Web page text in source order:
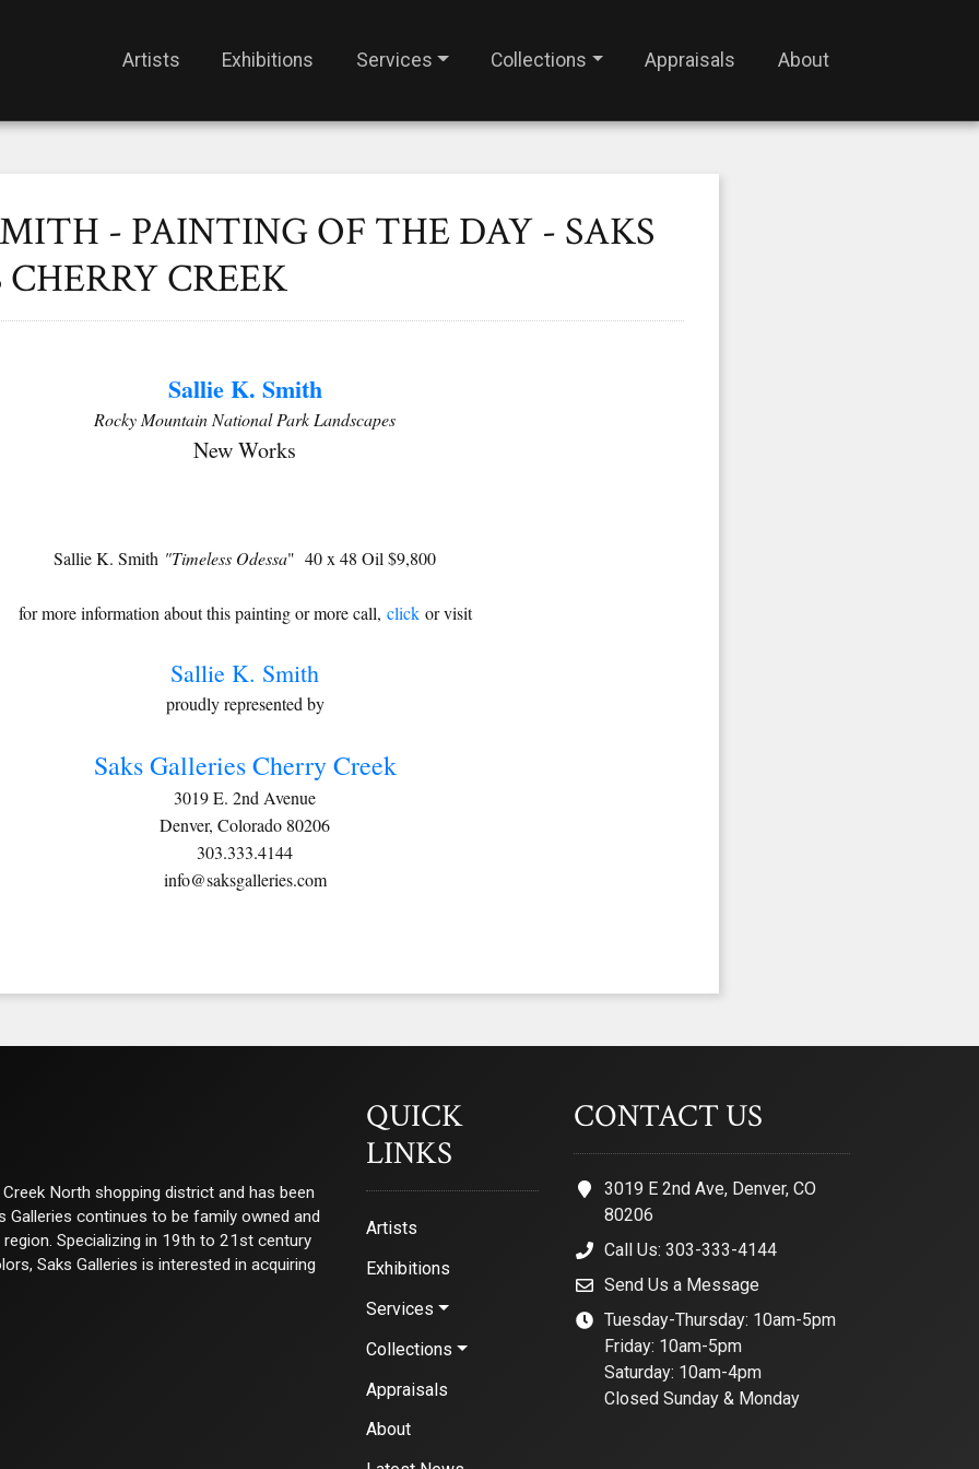
Artists Exhibitions Services Collections Appraisals About
- PAINTING OF THE DAY - SAKS
CREEK
Sallie K. Smith
Rocky Mountain National Park Landscapes
New Works
Sallie K. Smith "Timeless Odessa" 40 x 48 Oil $9,800
for more information about this painting or more call, clickor visit
Sallie K. Smith
proudly represented by
Saks Galleries Cherry Creek
3019 E. 2nd Avenue
Denver, Colorado 80206
303.333.4144
info@saksgalleries.com
North shopping district and has been
Galleries continues to be family owned and
Specializing in 19th to 21st century
Saks Galleries is interested in acquiring
QUICK
LINKS
Artists
Exhibitions
Services
Collections
Appraisals
About
CONTACT US
3019 E 2nd Ave, Denver, CO
80206
Call Us: 303-333-4144
Send Us a Message
Tuesday-Thursday: 10am-5pm
Friday: 10am-5pm
Saturday: 10am-4pm
Closed Sunday & Monday